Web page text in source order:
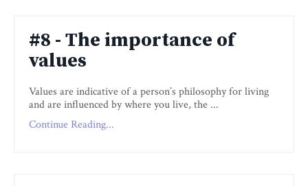
#8 - The importance of
values
Values are indicative of a person’s philosophy for living
and are influenced by where you live, the ...
Continue Reading...